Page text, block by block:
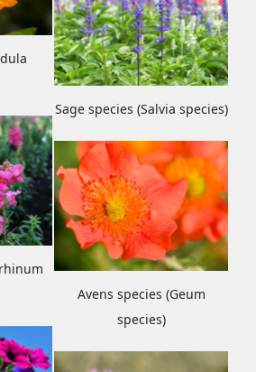
Sage species (Salvia species)
Avens species (Geum
species)